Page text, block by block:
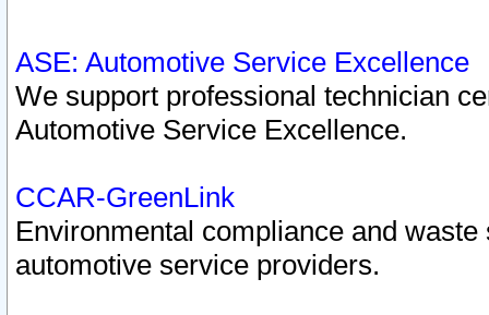
ASE: Automotive Service Excellence
We support professional technician
Automotive Service Excellence.
CCAR-GreenLink
Environmental compliance and
automotive service providers.